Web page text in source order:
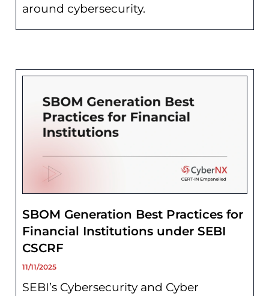
around cybersecurity.
SBOM Generation Best Practices for
Financial Institutions under SEBI
CSCRF
11/11/2025
SEBI’s Cybersecurity and Cyber